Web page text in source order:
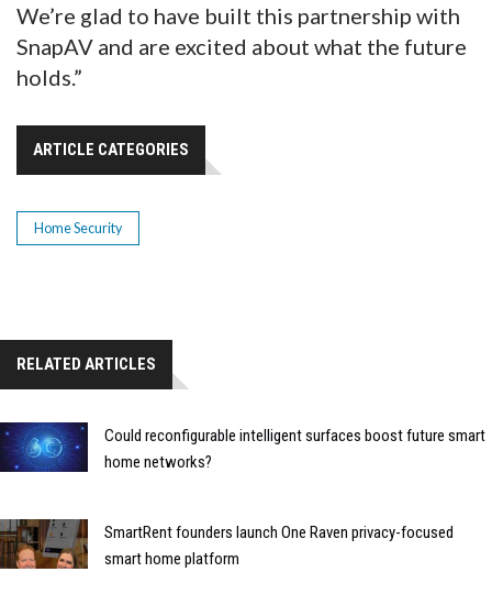
We’re glad to have built this partnership with
SnapAV and are excited about what the future
holds.”
ARTICLE CATEGORIES
Home Security
RELATED ARTICLES
Could reconfigurable intelligent surfaces boost future smart
home networks?
SmartRent founders launch One Raven privacy-focused
smart home platform